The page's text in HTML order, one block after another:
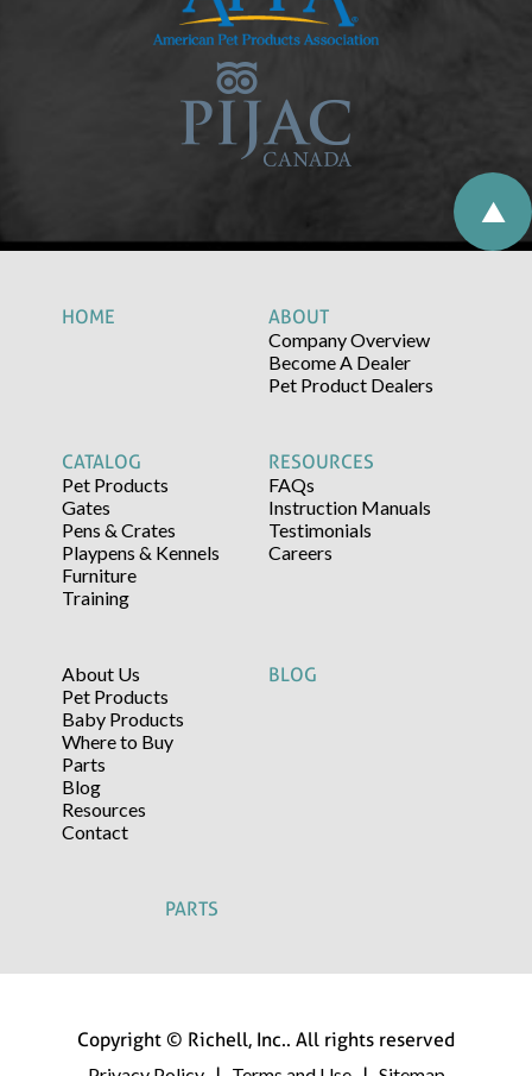
HOME
ABOUT
Company Overview
Become A Dealer
Pet Product Dealers
CATALOG
Pet Products
Gates
Pens & Crates
Playpens & Kennels
Furniture
Training
RESOURCES
FAQs
Instruction Manuals
Testimonials
Careers
About Us
Pet Products
Baby Products
Where to Buy
Parts
Blog
Resources
Contact
BLOG
PARTS
Copyright © Richell, Inc.. All rights reserved